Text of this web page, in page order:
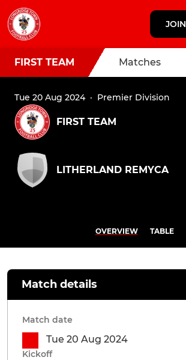
JOIN
FIRST TEAM Matches
Tue 20 Aug 2024· Premier Division
FIRST TEAM
LITHERLAND REMYCA
OVERVIEW TABLE
Match details
Match date
Tue 20 Aug 2024
Kickoff